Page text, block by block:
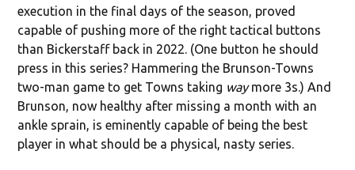
execution in the final days of the season, proved
capable of pushing more of the right tactical buttons
than Bickerstaff back in 2022. (One button he should
press in this series? Hammering the Brunson-Towns
two-man game to get Towns taking waymore 3s.) And
Brunson, now healthy after missing a month with an
ankle sprain, is eminently capable of being the best
player in what should be a physical, nasty series.